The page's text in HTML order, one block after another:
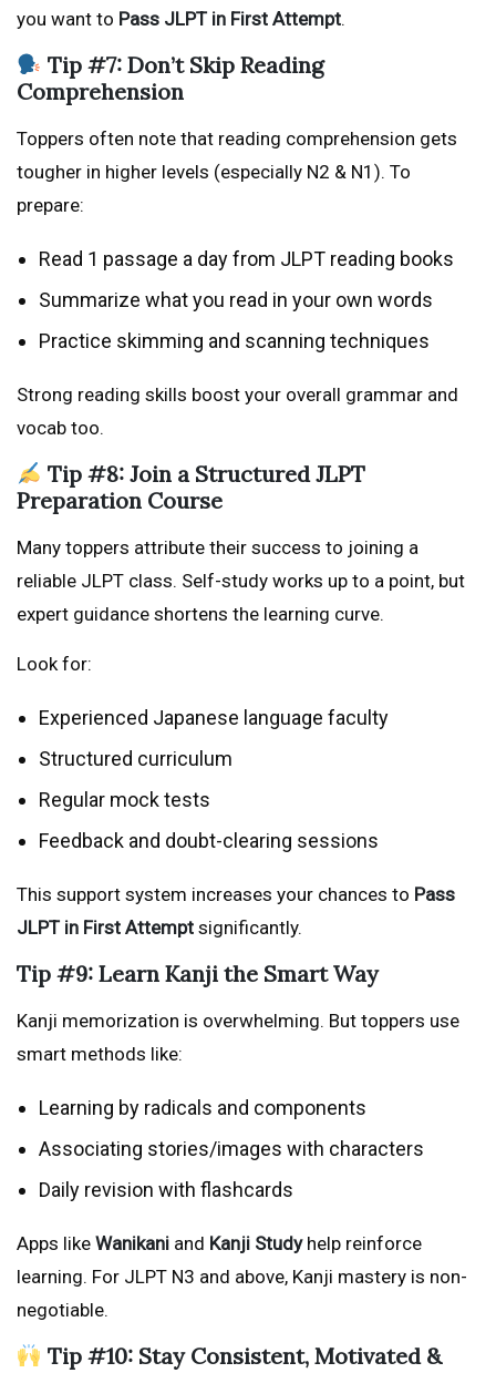
you want to Pass JLPT in First Attempt.
Tip #7: Don’t Skip Reading
Comprehension
Toppers often note that reading comprehension gets
tougher in higher levels (especially N2 & N1). To
prepare:
Read 1 passage a day from JLPT reading books
Summarize what you read in your own words
Practice skimming and scanning techniques
Strong reading skills boost your overall grammar and
vocab too.
Tip #8: Join a Structured JLPT
Preparation Course
Many toppers attribute their success to joining a
reliable JLPT class. Self-study works up to a point, but
expert guidance shortens the learning curve.
Look for:
Experienced Japanese language faculty
Structured curriculum
Regular mock tests
Feedback and doubt-clearing sessions
This support system increases your chances to Pass
JLPT in First Attempt significantly.
Tip #9: Learn Kanji the Smart Way
Kanji memorization is overwhelming. But toppers use
smart methods like:
Learning by radicals and components
Associating stories/images with characters
Daily revision with flashcards
Apps like Wanikani and Kanji Studyhelp reinforce
learning. For JLPT N3 and above, Kanji mastery is non-
negotiable.
Tip #10: Stay Consistent, Motivated &